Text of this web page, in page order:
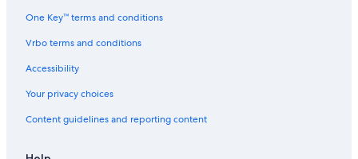
Farmstay in Fredericksburg
Pet-Friendly Hotels in Fredericksburg
Extended Stay Hotels in Fredericksburg
One Key™ terms and conditions
Vrbo terms and conditions
Accessibility
Your privacy choices
Content guidelines and reporting content